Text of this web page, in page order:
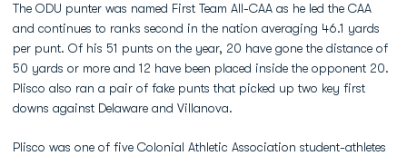
The ODU punter was named First Team All-CAA as he led the CAA
and continues to ranks second in the nation averaging 46.1 yards
per punt. Of his 51 punts on the year, 20 have gone the distance of
50 yards or more and 12 have been placed inside the opponent 20.
Plisco also ran a pair of fake punts that picked up two key first
downs against Delaware and Villanova.
Plisco was one of five Colonial Athletic Association student-athletes